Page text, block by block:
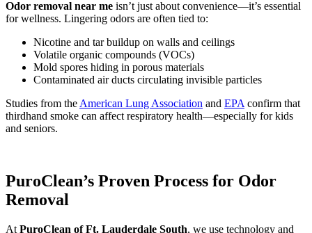
Odor removal near me isn’t just about convenience—it’s essential
for wellness. Lingering odors are often tied to:
Nicotine and tar buildup on walls and ceilings
Volatile organic compounds (VOCs)
Mold spores hiding in porous materials
Contaminated air ducts circulating invisible particles
Studies from the American Lung Association and EPA confirm that
thirdhand smoke can affect respiratory health—especially for kids
and seniors.
PuroClean’s Proven Process for Odor
Removal
At PuroClean of Ft. Lauderdale South, we use technology and